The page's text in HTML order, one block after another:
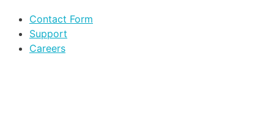
Contact Form
Support
Careers